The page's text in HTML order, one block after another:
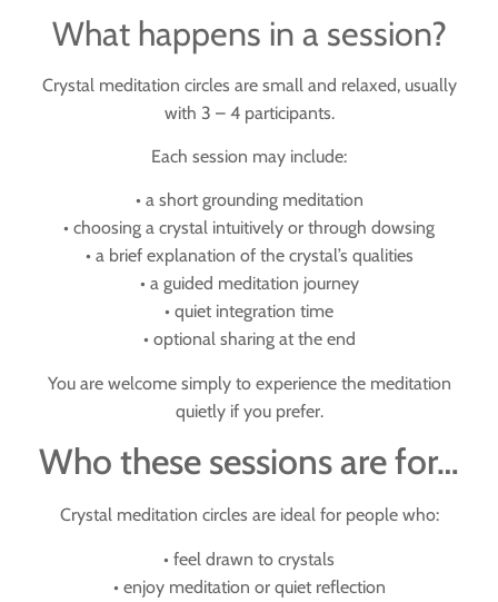
What happens in a session?
Crystal meditation circles are small and relaxed, usually
with 3 – 4 participants.
Each session may include:
• a short grounding meditation
• choosing a crystal intuitively or through dowsing
• a brief explanation of the crystal’s qualities
• a guided meditation journey
• quiet integration time
• optional sharing at the end
You are welcome simply to experience the meditation
quietly if you prefer.
Who these sessions are for…
Crystal meditation circles are ideal for people who:
• feel drawn to crystals
• enjoy meditation or quiet reflection